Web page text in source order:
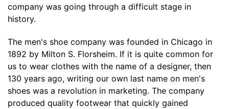
company was going through a difficult stage in
history.
The men's shoe company was founded in Chicago in
1892 by Milton S. Florsheim. If it is quite common for
us to wear clothes with the name of a designer, then
130 years ago, writing our own last name on men's
shoes was a revolution in marketing. The company
produced quality footwear that quickly gained